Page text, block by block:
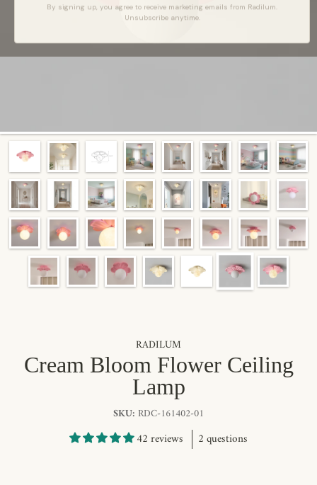
RADILUM
Cream Bloom Flower Ceiling
Lamp
SKU: RDC-161402-01
42 reviews 2 questions
By signing up, you agree to receive marketing emails from Radilum.
Unsubscribe anytime.